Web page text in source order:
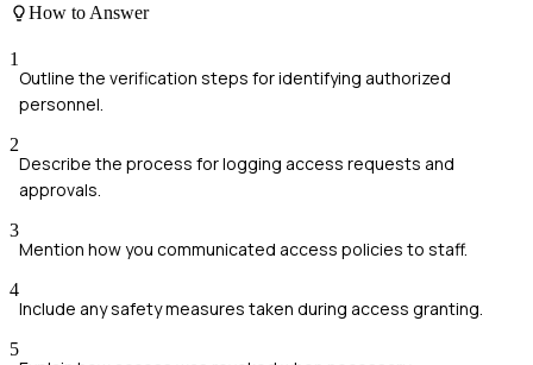
How to Answer
1
Outline the verification steps for identifying authorized
personnel.
2
Describe the process for logging access requests and
approvals.
3
Mention how you communicated access policies to staff.
4
Include any safety measures taken during access granting.
5